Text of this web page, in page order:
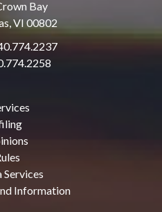
Bay
VI 00802
Services
Information